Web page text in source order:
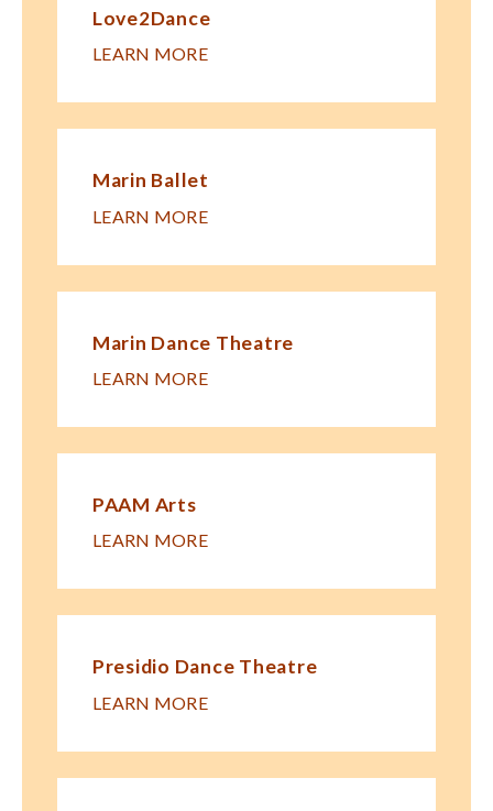
Love2Dance
LEARN MORE
Marin Ballet
LEARN MORE
Marin Dance Theatre
LEARN MORE
PAAM Arts
LEARN MORE
Presidio Dance Theatre
LEARN MORE